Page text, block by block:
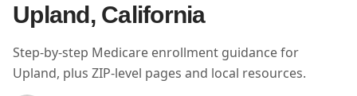
Upland, California
Step-by-step Medicare enrollment guidance for
Upland, plus ZIP-level pages and local resources.